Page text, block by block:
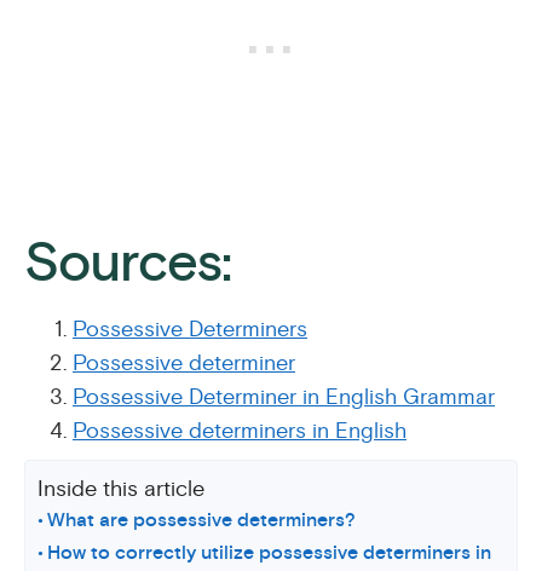
Sources:
Possessive Determiners
Possessive determiner
Possessive Determiner in English Grammar
Possessive determiners in English
Inside this article
What are possessive determiners?
How to correctly utilize possessive determiners in